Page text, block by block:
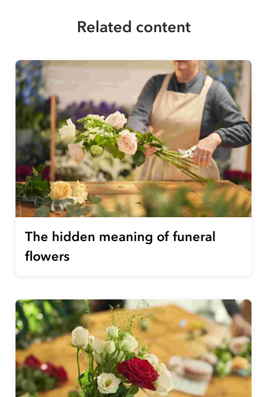
Related content
The hidden meaning of funeral
flowers